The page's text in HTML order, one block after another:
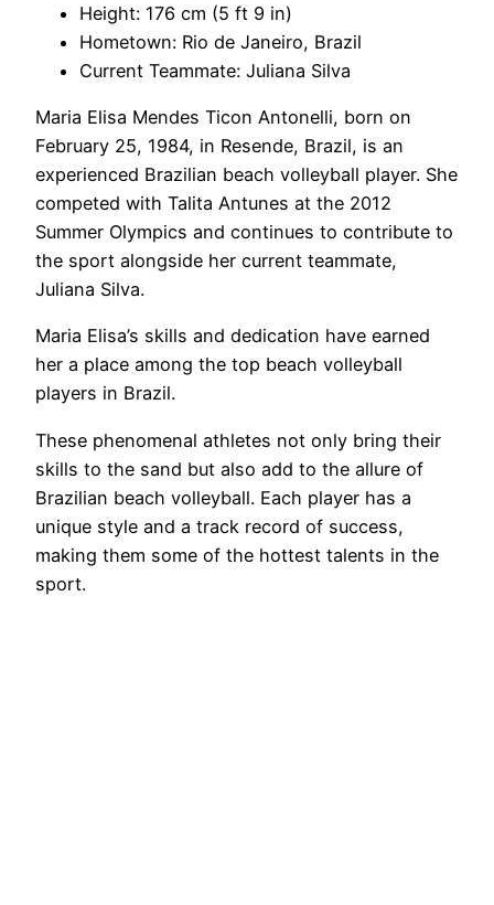
Height: 176 cm (5 ft 9 in)
Hometown: Rio de Janeiro, Brazil
Current Teammate: Juliana Silva
Maria Elisa Mendes Ticon Antonelli, born on
February 25, 1984, in Resende, Brazil, is an
experienced Brazilian beach volleyball player. She
competed with Talita Antunes at the 2012
Summer Olympics and continues to contribute to
the sport alongside her current teammate,
Juliana Silva.
Maria Elisa’s skills and dedication have earned
her a place among the top beach volleyball
players in Brazil.
These phenomenal athletes not only bring their
skills to the sand but also add to the allure of
Brazilian beach volleyball. Each player has a
unique style and a track record of success,
making them some of the hottest talents in the
sport.